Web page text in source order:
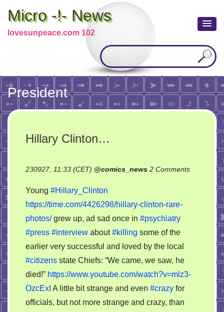
Micro -!- News
lovesunpeace.com 102
President
Hillary Clinton…
230927, 11:33 (CET) @comics_news 2 Commentson
Young #Hillary_Clinton
https://time.com/4426298/hillary-clinton-rare-
photos/grew up, ad sad once in #psychiatry
#press #interview about#killing some of the
earlier very successful and loved by the local
#citizens state Chiefs: “We came, we saw, he
died!” https://www.youtube.com/watch?v=mlz3-
OzcExI A little bit strange and even #crazy for
officials, but not more strange and crazy, than